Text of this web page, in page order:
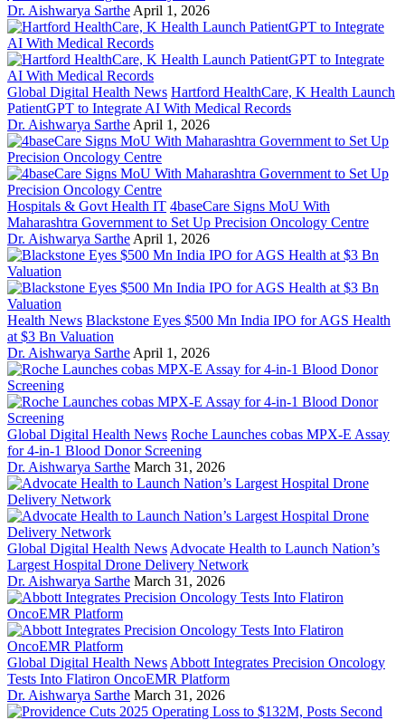
Dr. Aishwarya Sarthe April 1, 2026
Global Digital Health News Hartford HealthCare, K Health Launch
PatientGPT to Integrate AI With Medical Records
Dr. Aishwarya Sarthe April 1, 2026
Hospitals & Govt Health IT 4baseCare Signs MoU With
Maharashtra Government to Set Up Precision Oncology Centre
Dr. Aishwarya Sarthe April 1, 2026
Health News Blackstone Eyes $500 Mn India IPO for AGS Health
at $3 Bn Valuation
Dr. Aishwarya Sarthe April 1, 2026
Global Digital Health News Roche Launches cobas MPX-E Assay
for 4-in-1 Blood Donor Screening
Dr. Aishwarya Sarthe March 31, 2026
Global Digital Health News Advocate Health to Launch Nation’s
Largest Hospital Drone Delivery Network
Dr. Aishwarya Sarthe March 31, 2026
Global Digital Health News Abbott Integrates Precision Oncology
Tests Into Flatiron OncoEMR Platform
Dr. Aishwarya Sarthe March 31, 2026